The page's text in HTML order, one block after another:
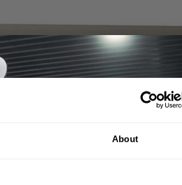
About